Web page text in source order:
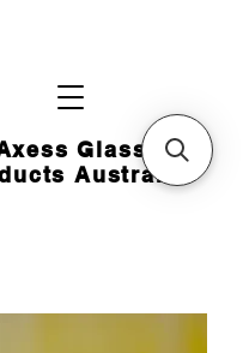
Glass
Australia